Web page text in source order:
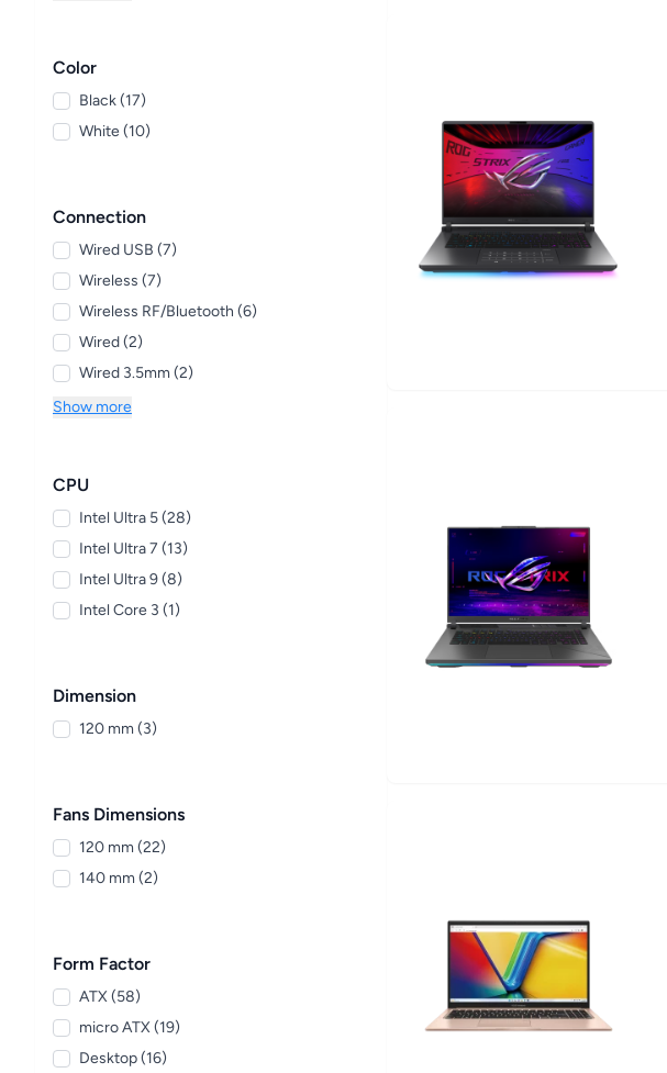
Color
Black (17)
White (10)
Connection
Wired USB (7)
Wireless (7)
Wireless RF/Bluetooth (6)
Wired (2)
Wired 3.5mm (2)
Show more
CPU
Intel Ultra 5 (28)
Intel Ultra 7 (13)
Intel Ultra 9 (8)
Intel Core 3 (1)
Dimension
120 mm (3)
Fans Dimensions
120 mm (22)
140 mm (2)
Form Factor
ATX (58)
micro ATX (19)
Desktop (16)